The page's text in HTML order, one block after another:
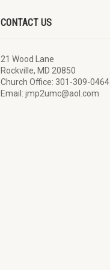
CONTACT US
21 Wood Lane
Rockville, MD 20850
Church Office: 301-309-0464
Email: jmp2umc@aol.com